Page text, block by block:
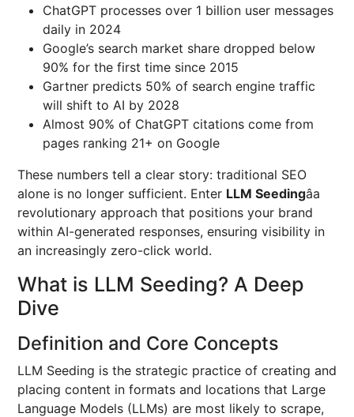
ChatGPT processes over 1 billion user messages
daily in 2024
Google’s search market share dropped below
90% for the first time since 2015
Gartner predicts 50% of search engine traffic
will shift to AI by 2028
Almost 90% of ChatGPT citations come from
pages ranking 21+ on Google
These numbers tell a clear story: traditional SEO
alone is no longer sufficient. Enter LLM Seedingâa
revolutionary approach that positions your brand
within AI-generated responses, ensuring visibility in
an increasingly zero-click world.
What is LLM Seeding? A Deep
Dive
Definition and Core Concepts
LLM Seeding is the strategic practice of creating and
placing content in formats and locations that Large
Language Models (LLMs) are most likely to scrape,